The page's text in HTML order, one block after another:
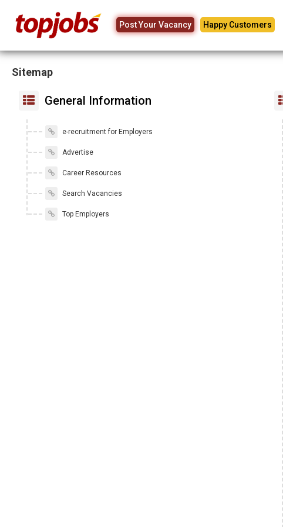
Post Your Vacancy Happy Customers
Sitemap
General Information
e-recruitment for Employers
Advertise
Career Resources
Search Vacancies
Top Employers